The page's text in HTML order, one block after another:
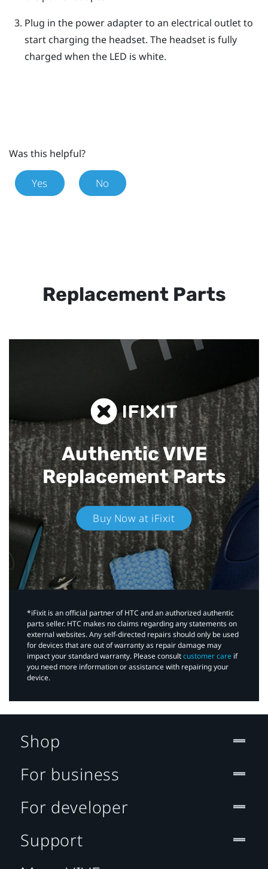
Plug in the power adapter to an electrical outlet to
start charging the headset. The headset is fully
charged when the LED is white.
Was this helpful?
Yes No
Replacement Parts
Authentic VIVE
Replacement Parts
Buy Now at iFixit
*iFixit is an official partner of HTC and an authorized authentic
parts seller. HTC makes no claims regarding any statements on
external websites. Any self-directed repairs should only be used
for devices that are out of warranty as repair damage may
impact your standard warranty. Please consultcustomer care if
you need more information or assistance with repairing your
device.
Shop
For business
For developer
Support